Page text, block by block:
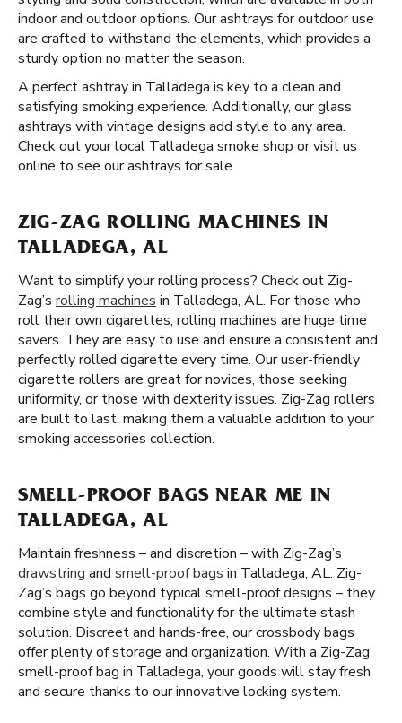
indoor and outdoor options. Our ashtrays for outdoor use
are crafted to withstand the elements, which provides a
sturdy option no matter the season.
A perfect ashtray in Talladega is key to a clean and
satisfying smoking experience. Additionally, our glass
ashtrays with vintage designs add style to any area.
Check out your local Talladega smoke shop or visit us
online to see our ashtrays for sale.
ZIG-ZAG ROLLING MACHINES IN
TALLADEGA, AL
Want to simplify your rolling process? Check out Zig-
Zag’s rolling machines in Talladega, AL. For those who
roll their own cigarettes, rolling machines are huge time
savers. They are easy to use and ensure a consistent and
perfectly rolled cigarette every time. Our user-friendly
cigarette rollers are great for novices, those seeking
uniformity, or those with dexterity issues. Zig-Zag rollers
are built to last, making them a valuable addition to your
smoking accessories collection.
SMELL-PROOF BAGS NEAR ME IN
TALLADEGA, AL
Maintain freshness – and discretion – with Zig-Zag’s
drawstring and smell-proof bags in Talladega, AL. Zig-
Zag’s bags go beyond typical smell-proof designs – they
combine style and functionality for the ultimate stash
solution. Discreet and hands-free, our crossbody bags
offer plenty of storage and organization. With a Zig-Zag
smell-proof bag in Talladega, your goods will stay fresh
and secure thanks to our innovative locking system.